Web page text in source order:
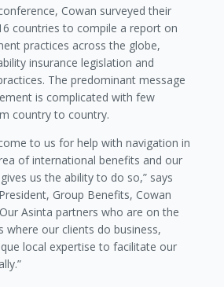
Cowan surveyed their
countries to compile a report on
practices across the globe,
insurance legislation and
The predominant message
is complicated with few
country to country.
to us for help with navigation in
of international benefits and our
us the ability to do so,” says
Group Benefits, Cowan
Asinta partners who are on the
where our clients do business,
local expertise to facilitate our